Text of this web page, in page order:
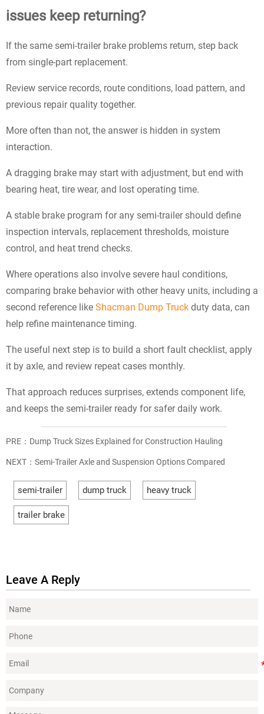
issues keep returning?
If the same semi-trailer brake problems return, step back
from single-part replacement.
Review service records, route conditions, load pattern, and
previous repair quality together.
More often than not, the answer is hidden in system
interaction.
A dragging brake may start with adjustment, but end with
bearing heat, tire wear, and lost operating time.
A stable brake program for any semi-trailer should define
inspection intervals, replacement thresholds, moisture
control, and heat trend checks.
Where operations also involve severe haul conditions,
comparing brake behavior with other heavy units, including a
second reference like Shacman Dump Truck duty data, can
help refine maintenance timing.
The useful next step is to build a short fault checklist, apply
it by axle, and review repeat cases monthly.
That approach reduces surprises, extends component life,
and keeps the semi-trailer ready for safer daily work.
PRE： Dump Truck Sizes Explained for Construction Hauling
NEXT： Semi-Trailer Axle and Suspension Options Compared
semi-trailer dump truck heavy truck
trailer brake
Leave A Reply